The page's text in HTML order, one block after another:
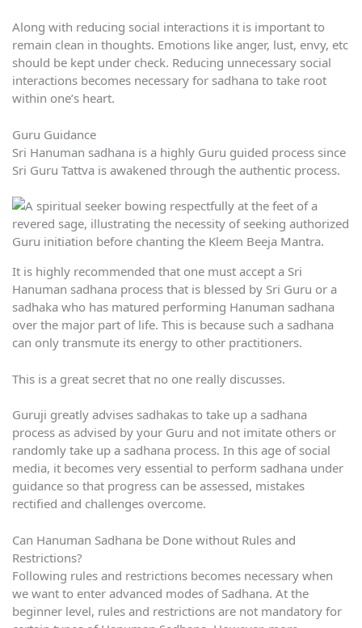
Along with reducing social interactions it is important to
remain clean in thoughts. Emotions like anger, lust, envy, etc
should be kept under check. Reducing unnecessary social
interactions becomes necessary for sadhana to take root
within one’s heart.
Guru Guidance
Sri Hanuman sadhana is a highly Guru guided process since
Sri Guru Tattva is awakened through the authentic process.
It is highly recommended that one must accept a Sri
Hanuman sadhana process that is blessed by Sri Guru or a
sadhaka who has matured performing Hanuman sadhana
over the major part of life. This is because such a sadhana
can only transmute its energy to other practitioners.
This is a great secret that no one really discusses.
Guruji greatly advises sadhakas to take up a sadhana
process as advised by your Guru and not imitate others or
randomly take up a sadhana process. In this age of social
media, it becomes very essential to perform sadhana under
guidance so that progress can be assessed, mistakes
rectified and challenges overcome.
Can Hanuman Sadhana be Done without Rules and
Restrictions?
Following rules and restrictions becomes necessary when
we want to enter advanced modes of Sadhana. At the
beginner level, rules and restrictions are not mandatory for